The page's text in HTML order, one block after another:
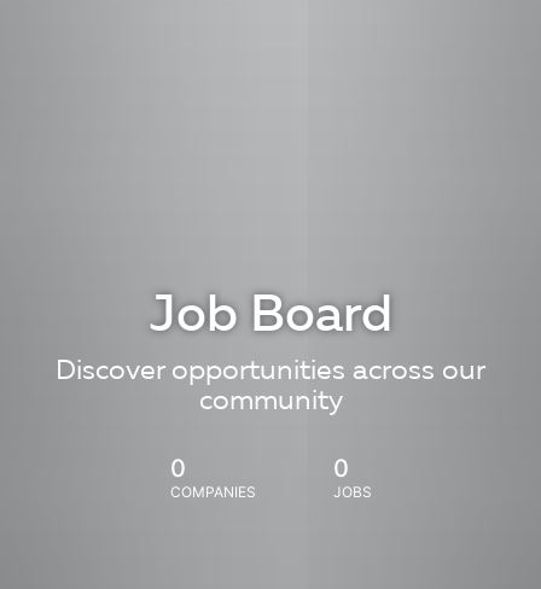
Job Board
Discover opportunities across our
community
0
COMPANIES
0
JOBS